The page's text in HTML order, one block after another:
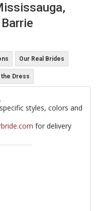
Our Real Brides
Dress
styles, colors and
for delivery